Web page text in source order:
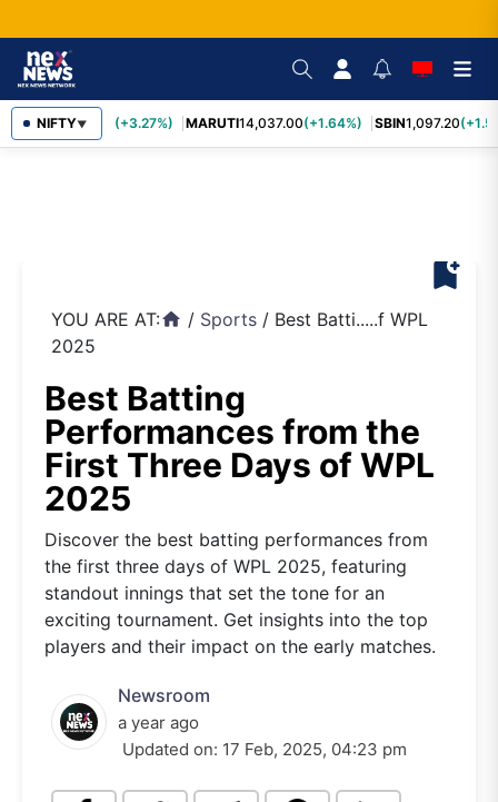
NIFTY▼
TCS2,452.70 (+3.27%) MARUTI14,037.00(+1.64%) SBIN1,097.20
bookmark_add
YOU ARE AT:home / Sports / Best Batti.....f WPL
2025
Best Batting
Performances from the
First Three Days of WPL
2025
Discover the best batting performances from
the first three days of WPL 2025, featuring
standout innings that set the tone for an
exciting tournament. Get insights into the top
players and their impact on the early matches.
Newsroom
a year ago
Updated on: 17 Feb, 2025, 04:23 pm